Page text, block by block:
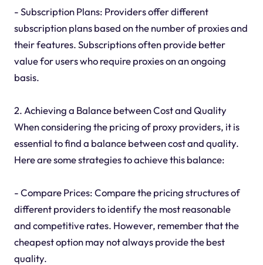
- Subscription Plans: Providers offer different
subscription plans based on the number of proxies and
their features. Subscriptions often provide better
value for users who require proxies on an ongoing
basis.
2. Achieving a Balance between Cost and Quality
When considering the pricing of proxy providers, it is
essential to find a balance between cost and quality.
Here are some strategies to achieve this balance:
- Compare Prices: Compare the pricing structures of
different providers to identify the most reasonable
and competitive rates. However, remember that the
cheapest option may not always provide the best
quality.